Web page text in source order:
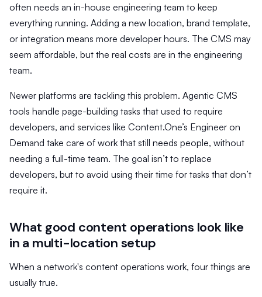
often needs an in-house engineering team to keep
everything running. Adding a new location, brand template,
or integration means more developer hours. The CMS may
seem affordable, but the real costs are in the engineering
team.
Newer platforms are tackling this problem. Agentic CMS
tools handle page-building tasks that used to require
developers, and services like Content.One’s Engineer on
Demand take care of work that still needs people, without
needing a full-time team. The goal isn’t to replace
developers, but to avoid using their time for tasks that don’t
require it.
What good content operations look like
in a multi-location setup
When a network's content operations work, four things are
usually true.